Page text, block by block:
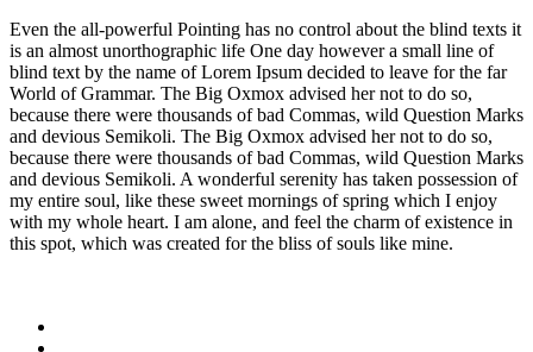
Even the all-powerful Pointing has no control about the blind texts it
is an almost unorthographic life One day however a small line of
blind text by the name of Lorem Ipsum decided to leave for the far
World of Grammar. The Big Oxmox advised her not to do so,
because there were thousands of bad Commas, wild Question Marks
and devious Semikoli. The Big Oxmox advised her not to do so,
because there were thousands of bad Commas, wild Question Marks
and devious Semikoli. A wonderful serenity has taken possession of
my entire soul, like these sweet mornings of spring which I enjoy
with my whole heart. I am alone, and feel the charm of existence in
this spot, which was created for the bliss of souls like mine.